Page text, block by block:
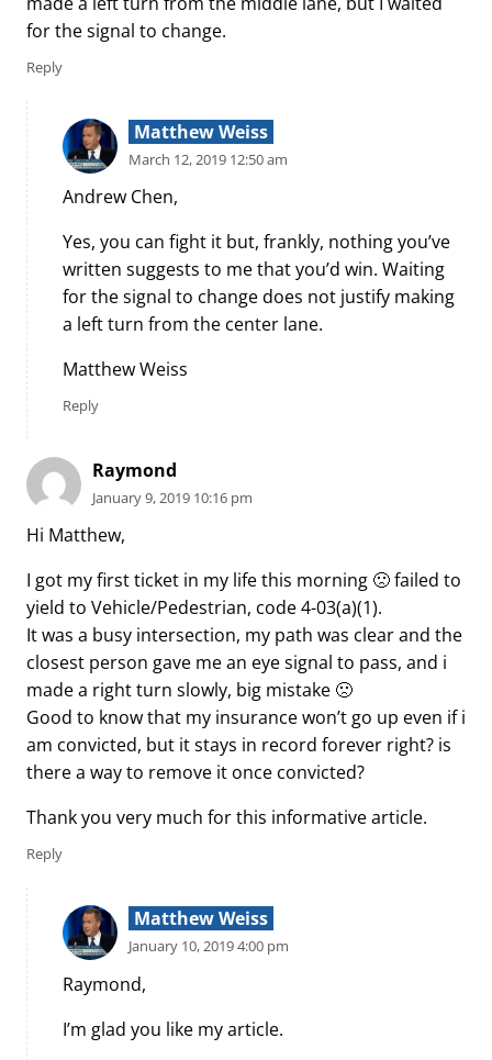
for the signal to change.
Reply
Matthew Weiss
March 12, 2019 12:50 am
Andrew Chen,
Yes, you can fight it but, frankly, nothing you’ve
written suggests to me that you’d win. Waiting
for the signal to change does not justify making
a left turn from the center lane.
Matthew Weiss
Reply
Raymond
January 9, 2019 10:16 pm
Hi Matthew,
I got my first ticket in my life this morning 🙁 failed to
yield to Vehicle/Pedestrian, code 4-03(a)(1).
It was a busy intersection, my path was clear and the
closest person gave me an eye signal to pass, and i
made a right turn slowly, big mistake 🙁
Good to know that my insurance won’t go up even if i
am convicted, but it stays in record forever right? is
there a way to remove it once convicted?
Thank you very much for this informative article.
Reply
Matthew Weiss
January 10, 2019 4:00 pm
Raymond,
I’m glad you like my article.